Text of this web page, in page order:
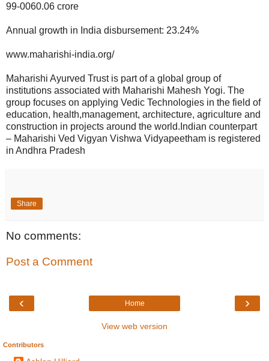
99-0060.06 crore
Annual growth in India disbursement: 23.24%
www.maharishi-india.org/
Maharishi Ayurved Trust is part of a global group of
institutions associated with Maharishi Mahesh Yogi. The
group focuses on applying Vedic Technologies in the field of
education, health,management, architecture, agriculture and
construction in projects around the world.Indian counterpart
– Maharishi Ved Vigyan Vishwa Vidyapeetham is registered
in Andhra Pradesh
Share
No comments:
Post a Comment
‹ ›
Home
View web version
Contributors